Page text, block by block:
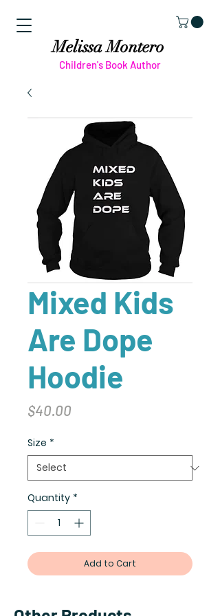
Children's Book Author
Melissa Montero
Mixed Kids
Are Dope
Hoodie
$40.00
Size *
Quantity *
Add to Cart